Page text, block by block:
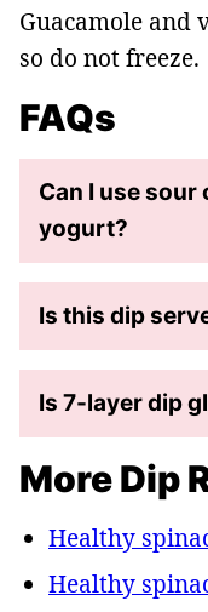
Guacamole and
so do not freeze.
FAQs
Can I use
yogurt?
Is this dip
Is 7-layer dip
More Dip
Healthy
Healthy